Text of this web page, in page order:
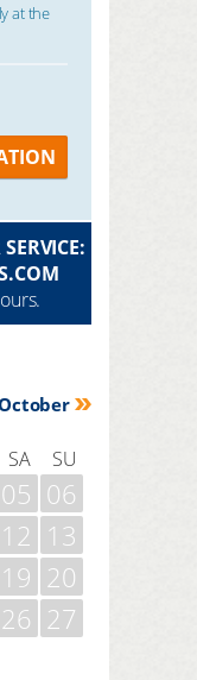
at the
SA SU
05 06
12 13
19 20
26 27